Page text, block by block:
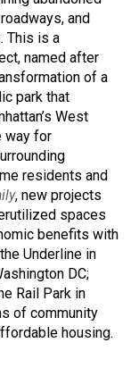
and
This is a
named after
of a
park that
West
way for
residents and
, new projects
spaces
benefits with
Underline in
DC;
Rail Park in
of community
housing.